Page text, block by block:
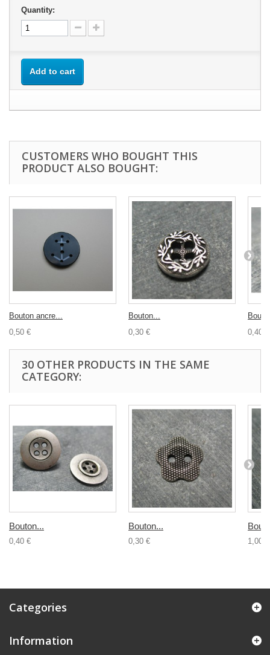
Quantity:
Add to cart
CUSTOMERS WHO BOUGHT THIS
PRODUCT ALSO BOUGHT:
Bouton ancre...
0,50 €
Bouton...
0,30 €
0,40 €
30 OTHER PRODUCTS IN THE SAME
CATEGORY:
Bouton...
0,40 €
Bouton...
0,30 € 1,00 €
Categories
Information